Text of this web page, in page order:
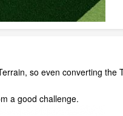
so even converting the
a good challenge.